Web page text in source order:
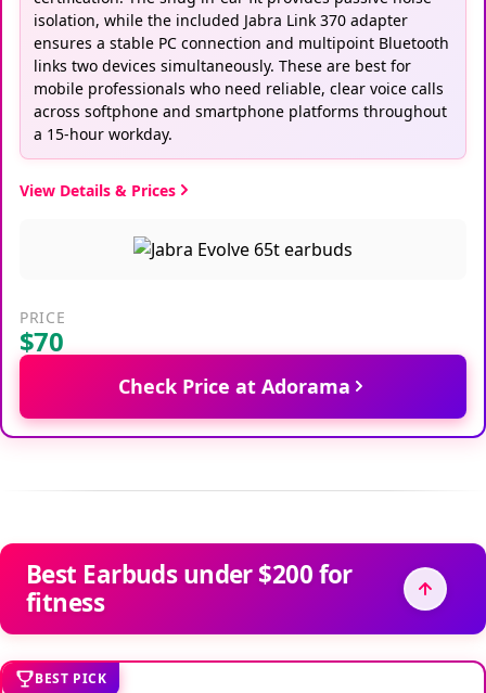
isolation, while the included Jabra Link 370 adapter
ensures a stable PC connection and multipoint Bluetooth
links two devices simultaneously. These are best for
mobile professionals who need reliable, clear voice calls
across softphone and smartphone platforms throughout
a 15-hour workday.
View Details & Prices
PRICE
$70
Check Price at Adorama
Best Earbuds under $200 for
fitness
BEST PICK